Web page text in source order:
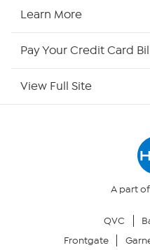
Your Privacy Choices
Learn More
Pay Your Credit Card
View Full Site
A part
QVC
Frontgate